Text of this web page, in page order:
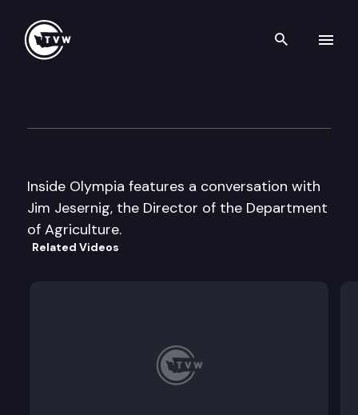
Search
Inside Olympia features a conversation with
Jim Jesernig, the Director of the Department
of Agriculture.
Related Videos